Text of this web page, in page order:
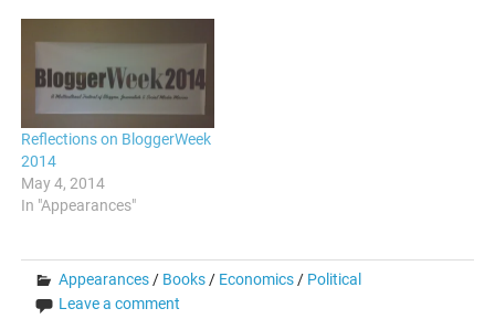
Reflections on BloggerWeek
2014
May 4, 2014
In "Appearances"
Appearances/ Books/ Economics/ Political
Leave a comment